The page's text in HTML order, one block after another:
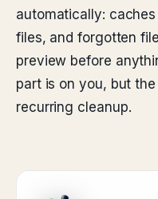
automatically:
files, and forgotten
preview before
part is on you, but
recurring cleanup.